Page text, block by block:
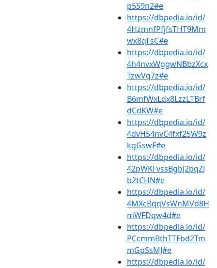
p5S9n2#e
https://dbpedia.io/id/
4HzmnfPfjfsTHT9Mm
wx8qFsC#e
https://dbpedia.io/id/
4h4nvxWggwNBbzXcx
TzwVq7z#e
https://dbpedia.io/id/
B6mfWxLdx8LzzLTBrf
dCdKW#e
https://dbpedia.io/id/
4dvH54nvC4fxf25W9z
kgGswF#e
https://dbpedia.io/id/
42pWKFvssBgbJ2bqZJ
b2tCHN#e
https://dbpedia.io/id/
4MXcBqqVsWnMVd8H
mWFDqw4d#e
https://dbpedia.io/id/
PCcmmBthTTFbd2Tm
mGpSsMJ#e
https://dbpedia.io/id/